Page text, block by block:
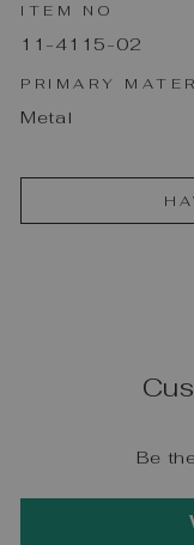
ITEM NO
11-4115-02
PRIMARY
Metal
Be